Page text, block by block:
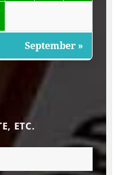
September »
ETC.